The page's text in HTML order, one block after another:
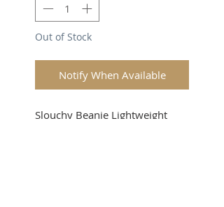
Out of Stock
Notify When Available
Slouchy Beanie Lightweight